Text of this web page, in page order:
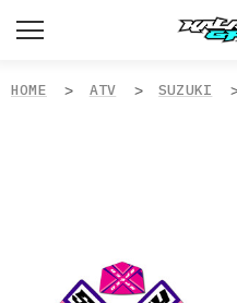
HOME ATV SUZUKI